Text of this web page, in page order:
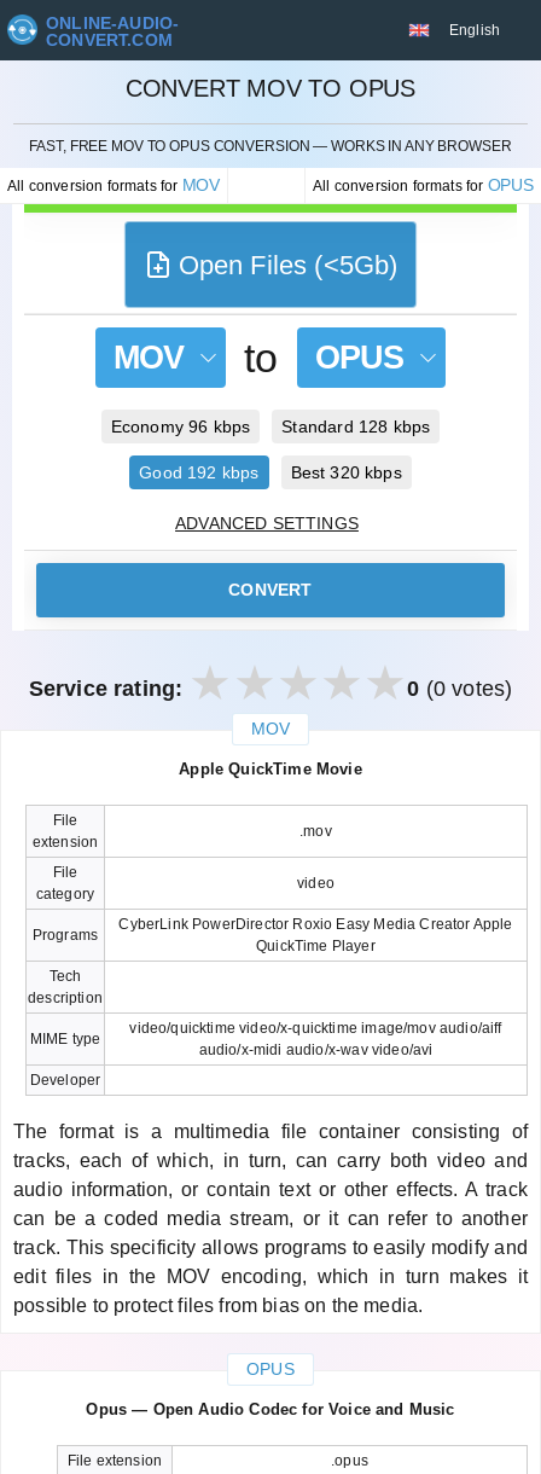
ONLINE-AUDIO-
CONVERT.COM
English
CONVERT MOV TO OPUS
FAST, FREE MOV TO OPUS CONVERSION — WORKS IN ANY BROWSER
All conversion formats for MOV All conversion formats for OPUS
CANCEL
Open Files (<5Gb)
MOV to OPUS
Economy 96 kbps Standard 128 kbps
Good 192 kbps Best 320 kbps
ADVANCED SETTINGS
CONVERT
Service rating: 0 (0 votes)
MOV
Apple QuickTime Movie
File
extension
.mov
File
category
video
Programs
CyberLink PowerDirector Roxio Easy Media Creator Apple
QuickTime Player
Tech
description
MIME type
video/quicktime video/x-quicktime image/mov audio/aiff
audio/x-midi audio/x-wav video/avi
Developer
The format is a multimedia file container consisting of
tracks, each of which, in turn, can carry both video and
audio information, or contain text or other effects. A track
can be a coded media stream, or it can refer to another
track. This specificity allows programs to easily modify and
edit files in the MOV encoding, which in turn makes it
possible to protect files from bias on the media.
OPUS
Opus — Open Audio Codec for Voice and Music
File extension
.opus